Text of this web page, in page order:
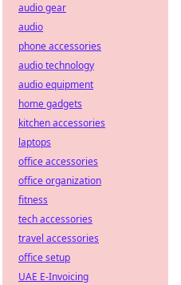
audio gear
audio
phone accessories
audio technology
audio equipment
home gadgets
kitchen accessories
laptops
office accessories
office organization
fitness
tech accessories
travel accessories
office setup
UAE E-Invoicing